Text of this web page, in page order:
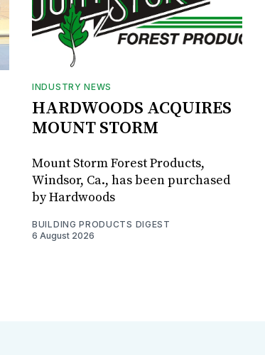
INDUSTRY NEWS
HARDWOODS ACQUIRES
MOUNT STORM
Mount Storm Forest Products,
Windsor, Ca., has been purchased
by Hardwoods
BUILDING PRODUCTS DIGEST
6 August 2026